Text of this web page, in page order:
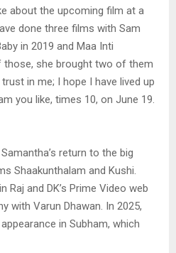
about the upcoming film at a
done three films with Sam
in 2019 and Maa Inti
those, she brought two of them
in me; I hope I have lived up
you like, times 10, on June 19.
return to the big
Shaakunthalam and Kushi.
Raj and DK’s Prime Video web
with Varun Dhawan. In 2025,
in Subham, which